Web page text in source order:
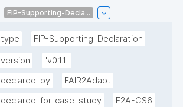
FIP-Supporting-Decla...
type FIP-Supporting-Declaration
version
"v0.1.1"
declared-by
FAIR2Adapt
declared-for-case-study F2A-CS6